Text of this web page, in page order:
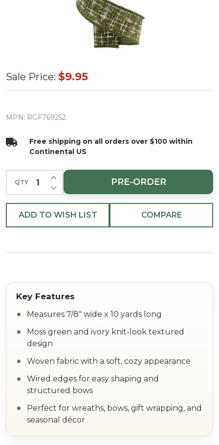
Moss
Green/Ivory
Texture
X 10yd
Sale Price: $9.95
MPN: RGF769252
Free shipping on all orders over $100 within
Continental US
QTY DECREASE QUANTITY OF UNDEFINED
INCREASE QUANTITY OF UNDEFINED
PRE-ORDER
ADD TO WISH LIST COMPARE
Measures 7/8" wide x 10 yards long
Moss green and ivory knit-look textured
design
Woven fabric with a soft, cozy appearance
Wired edges for easy shaping and
structured bows
Perfect for wreaths, bows, gift wrapping, and
seasonal décor